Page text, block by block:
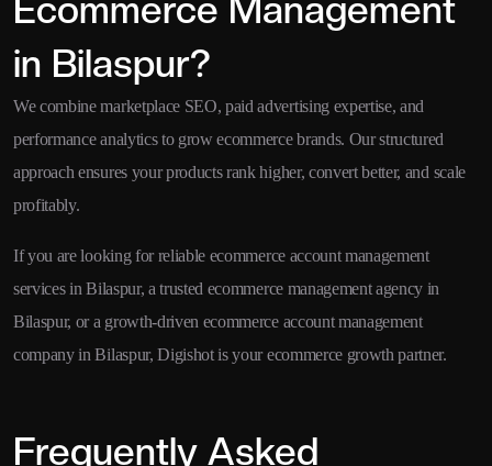
in Bilaspur?
We combine marketplace SEO, paid advertising expertise, and
performance analytics to grow ecommerce brands. Our structured
approach ensures your products rank higher, convert better, and scale
profitably.
If you are looking for reliable ecommerce account management
services in Bilaspur, a trusted ecommerce management agency in
Bilaspur, or a growth-driven ecommerce account management
company in Bilaspur, Digishot is your ecommerce growth partner.
Frequently Asked